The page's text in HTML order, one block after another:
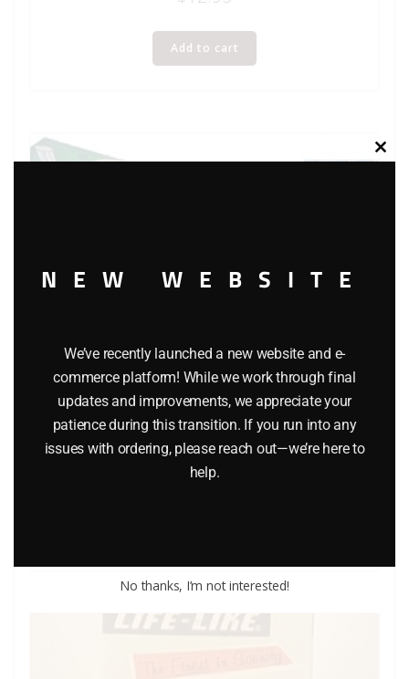
Add to cart
LIONEL 82121 THOMAS THE TANK ACCESSORY PACK
40.00
NEW WEBSITE
We’ve recently launched a new website and e-
commerce platform! While we work through final
updates and improvements, we appreciate your
patience during this transition. If you run into any
issues with ordering, please reach out—we’re here to
help.
No thanks, I’m not interested!